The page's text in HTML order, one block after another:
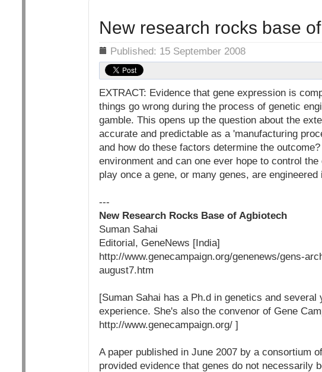
New research rocks base
Details Published: 15 September 2008
EXTRACT: Evidence that gene expression is
things go wrong during the process of genetic
gamble. This opens up the question about the
accurate and predictable as a 'manufacturing
and how do these factors determine the
environment and can one ever hope to control
play once a gene, or many genes, are
---
New Research Rocks Base of Agbiotech
Suman Sahai
Editorial, GeneNews [India]
http://www.genecampaign.org/genenews/gens-
august7.htm
[Suman Sahai has a Ph.d in genetics and
experience. She's also the convenor of Gene
http://www.genecampaign.org/ ]
A paper published in June 2007 by a consortium
provided evidence that genes do not necessarily